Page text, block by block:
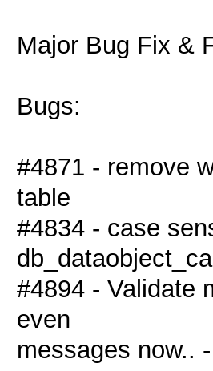
Major Bug Fix &
Bugs:
#4871 - remove
table
#4834 - case
#4894 - Validate
even
messages now..